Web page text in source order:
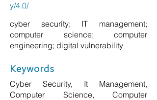
y/4.0/
cyber security; IT management;
computer science; computer
engineering; digital vulnerability
Keywords
Cyber Security, It Management,
Computer Science, Computer